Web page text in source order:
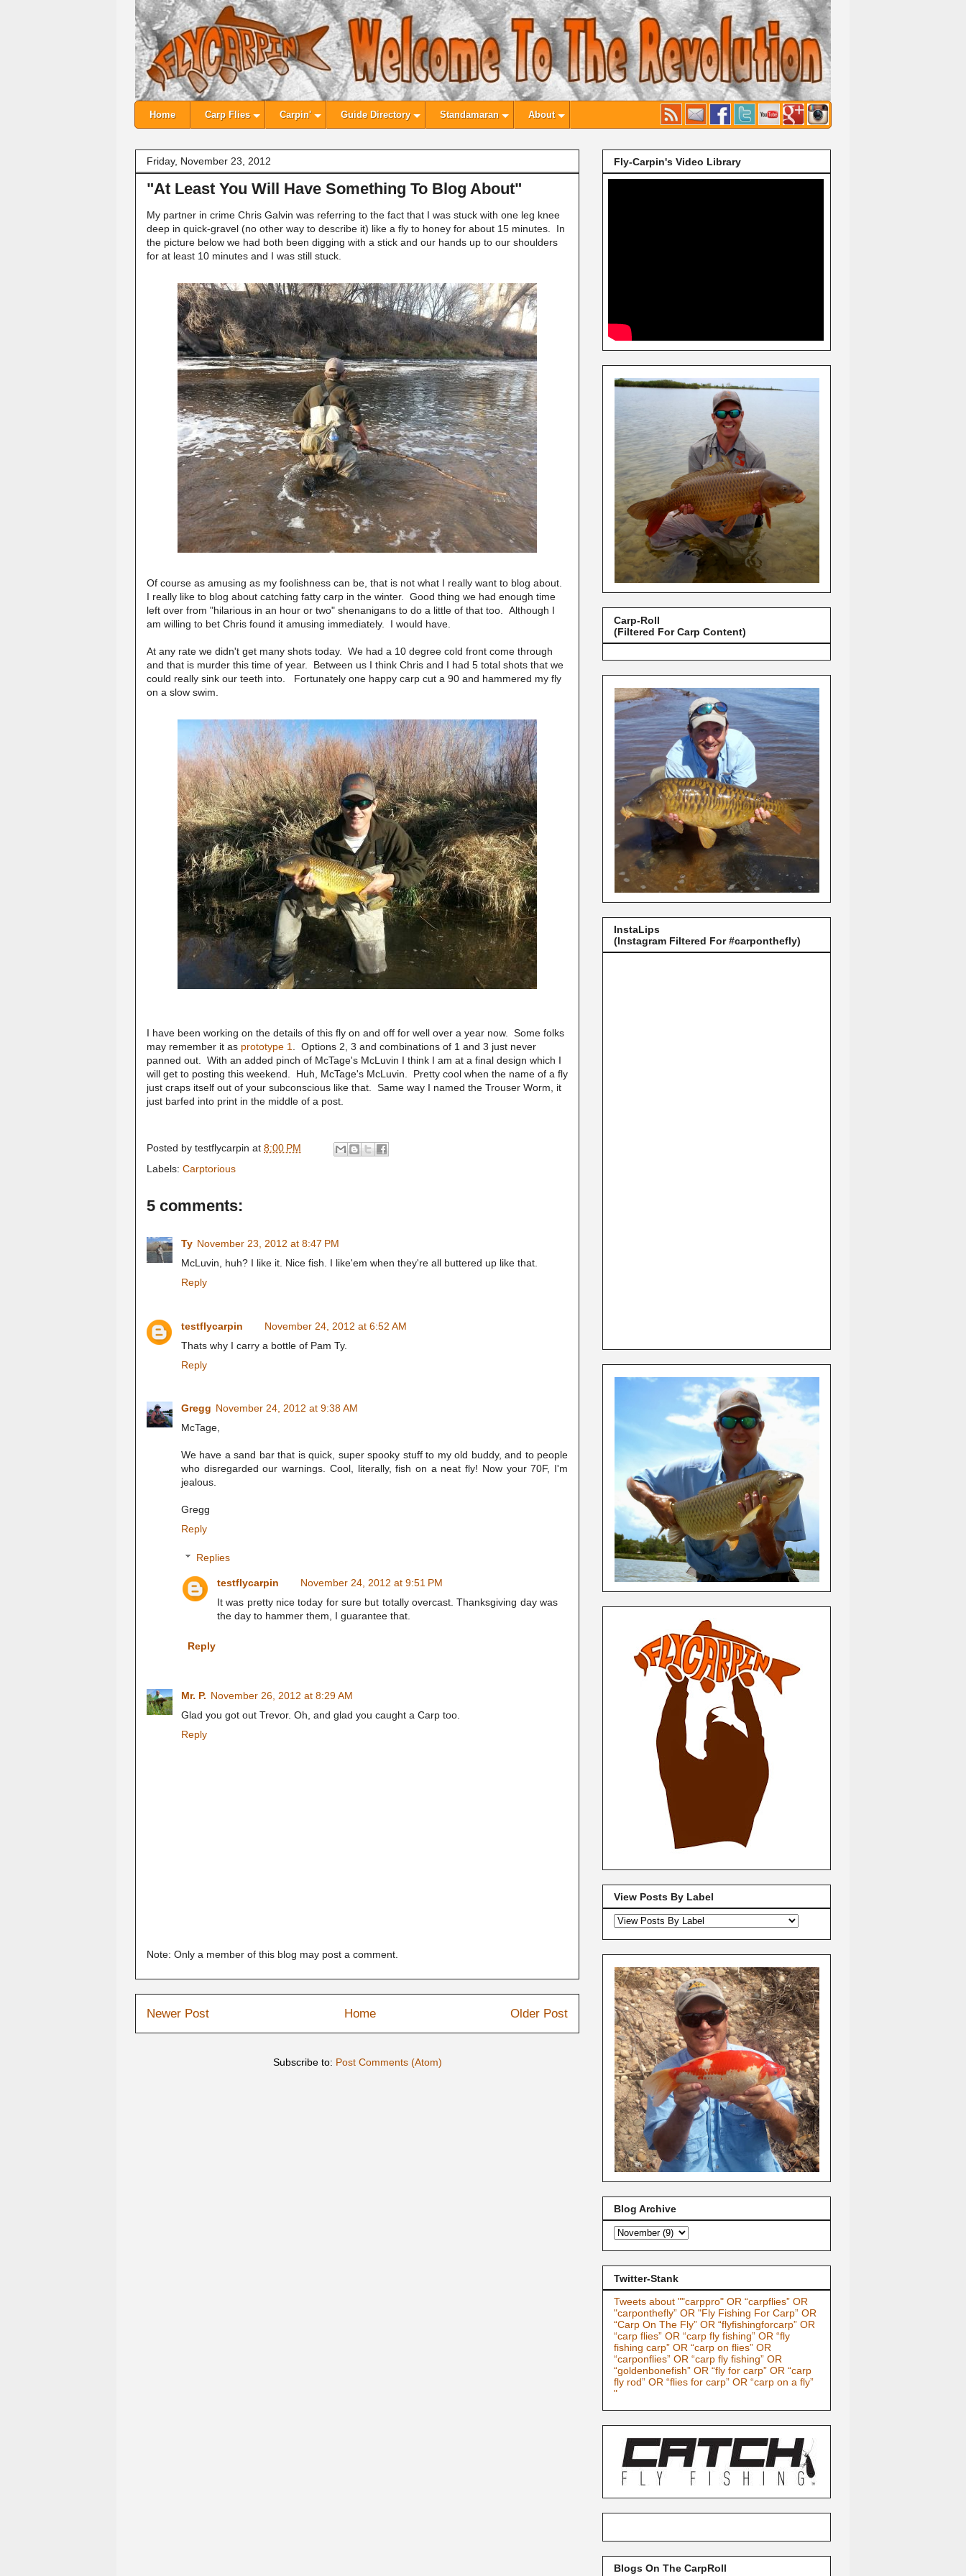
Home Carp Flies Carpin' Guide Directory Standamaran About
Friday, November 23, 2012
"At Least You Will Have Something To Blog About"
My partner in crime Chris Galvin was referring to the fact that I was stuck with one leg knee
deep in quick-gravel (no other way to describe it) like a fly to honey for about 15 minutes. In
the picture below we had both been digging with a stick and our hands up to our shoulders
for at least 10 minutes and I was still stuck.
Of course as amusing as my foolishness can be, that is not what I really want to blog about.
I really like to blog about catching fatty carp in the winter. Good thing we had enough time
left over from "hilarious in an hour or two" shenanigans to do a little of that too. Although I
am willing to bet Chris found it amusing immediately. I would have.
At any rate we didn't get many shots today. We had a 10 degree cold front come through
and that is murder this time of year. Between us I think Chris and I had 5 total shots that we
could really sink our teeth into. Fortunately one happy carp cut a 90 and hammered my fly
on a slow swim.
I have been working on the details of this fly on and off for well over a year now. Some folks
may remember it as prototype 1
. Options 2, 3 and combinations of 1 and 3 just never
panned out. With an added pinch of McTage's McLuvin I think I am at a final design which I
will get to posting this weekend. Huh, McTage's McLuvin. Pretty cool when the name of a fly
just craps itself out of your subconscious like that. Same way I named the Trouser Worm, it
just barfed into print in the middle of a post.
Posted by testflycarpin at 8:00 PM
Labels: Carptorious
5 comments:
Ty November 23, 2012 at 8:47 PM
McLuvin, huh? I like it. Nice fish. I like'em when they're all buttered up like that.
Reply
testflycarpin
November 24, 2012 at 6:52 AM
Thats why I carry a bottle of Pam Ty.
Reply
Gregg November 24, 2012 at 9:38 AM
McTage,
We have a sand bar that is quick, super spooky stuff to my old buddy, and to people
who disregarded our warnings. Cool, literally, fish on a neat fly! Now your 70F, I'm
jealous.
Gregg
Reply
Replies
testflycarpin
November 24, 2012 at 9:51 PM
It was pretty nice today for sure but totally overcast. Thanksgiving day was
the day to hammer them, I guarantee that.
Reply
Mr. P. November 26, 2012 at 8:29 AM
Glad you got out Trevor. Oh, and glad you caught a Carp too.
Reply
Note: Only a member of this blog may post a comment.
Newer Post Older Post
Home
Subscribe to: Post Comments (Atom)
Fly-Carpin's Video Library
Carp-Roll
(Filtered For Carp Content)
InstaLips
(Instagram Filtered For #carponthefly)
View Posts By Label
Blog Archive
Twitter-Stank
Tweets about ""carppro" OR “carpflies” OR
"carponthefly” OR "Fly Fishing For Carp” OR
“Carp On The Fly” OR “flyfishingforcarp” OR
“carp flies” OR “carp fly fishing” OR “fly
fishing carp” OR “carp on flies” OR
“carponflies” OR “carp fly fishing” OR
“goldenbonefish” OR “fly for carp” OR “carp
fly rod” OR “flies for carp” OR “carp on a fly”
"
Blogs On The CarpRoll